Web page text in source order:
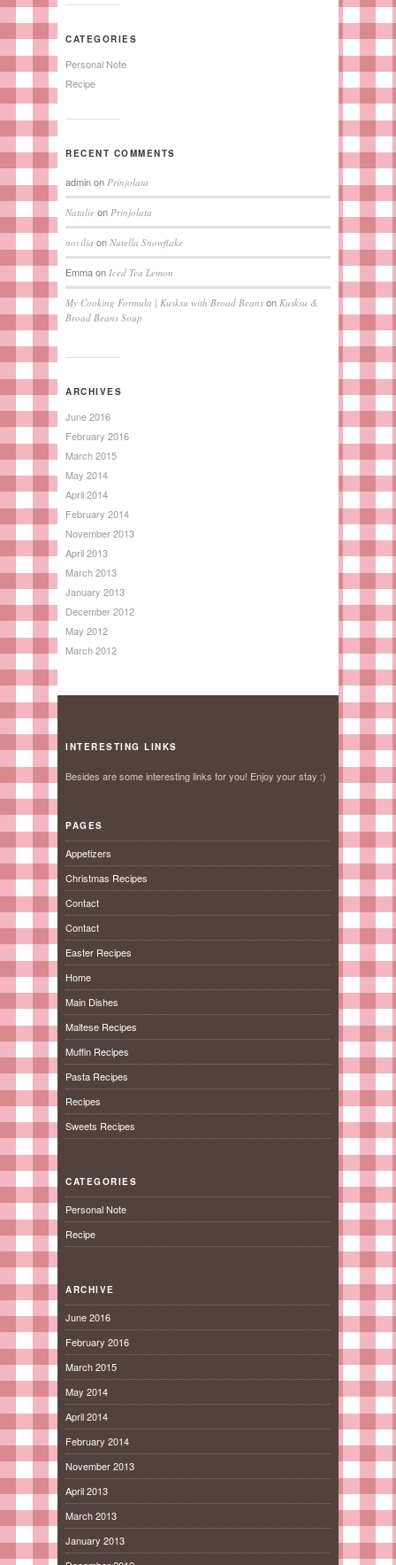
CATEGORIES
Personal Note
Recipe
RECENT COMMENTS
adminon Prinjolata
Natalie on Prinjolata
novilia on Nutella Snowflake
Emmaon Iced Tea Lemon
My Cooking Formula | Kusksu with Broad Beans on Kusksu &
Broad Beans Soup
ARCHIVES
June 2016
February 2016
March 2015
May 2014
April 2014
February 2014
November 2013
April 2013
March 2013
January 2013
December 2012
May 2012
March 2012
INTERESTING LINKS
Besides are some interesting links for you! Enjoy your stay :)
PAGES
Appetizers
Christmas Recipes
Contact
Contact
Easter Recipes
Home
Main Dishes
Maltese Recipes
Muffin Recipes
Pasta Recipes
Recipes
Sweets Recipes
CATEGORIES
Personal Note
Recipe
ARCHIVE
June 2016
February 2016
March 2015
May 2014
April 2014
February 2014
November 2013
April 2013
March 2013
January 2013